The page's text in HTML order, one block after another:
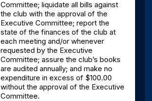
Committee; liquidate all bills against
the club with the approval of the
Executive Committee; report the
state of the finances of the club at
each meeting and/or whenever
requested by the Executive
Committee; assure the club’s books
are audited annually; and make no
expenditure in excess of $100.00
without the approval of the Executive
Committee.